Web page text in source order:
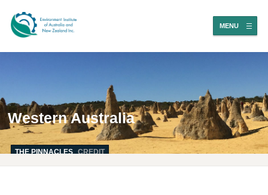
MENU
THE PINNACLES CREDIT
Western Australia